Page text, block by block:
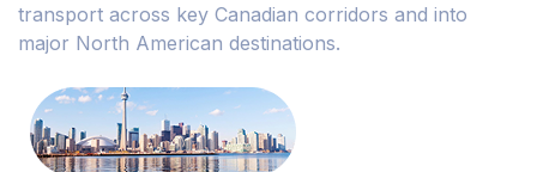
transport across key Canadian corridors and into
major North American destinations.